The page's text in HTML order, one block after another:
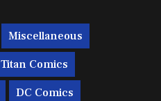
Miscellaneous
Titan Comics
DC Comics